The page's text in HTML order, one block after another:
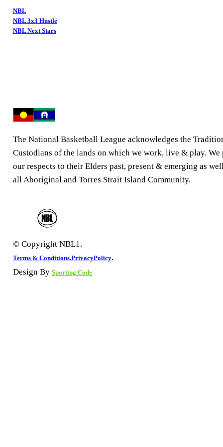
NBL
NBL 3x3 Hustle
NBL Next Stars
The National Basketball League acknowledges the
Custodians of the lands on which we work, live & play. We
our respects to their Elders past, present & emerging as
all Aboriginal and Torres Strait Island Community.
© Copyright NBL1.
Terms & Conditions.PrivacyPolicy.
Design By Sporting Code